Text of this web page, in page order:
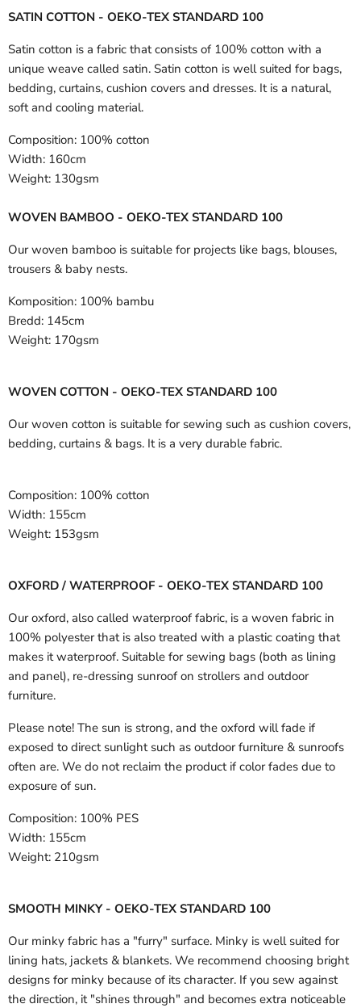
SATIN COTTON - OEKO-TEX STANDARD 100
Satin cotton is a fabric that consists of 100% cotton with a
unique weave called satin. Satin cotton is well suited for bags,
bedding, curtains, cushion covers and dresses. It is a natural,
soft and cooling material.
Composition: 100% cotton
Width: 160cm
Weight: 130gsm
WOVEN BAMBOO - OEKO-TEX STANDARD 100
Our woven bamboo is suitable for projects like bags, blouses,
trousers & baby nests.
Komposition: 100% bambu
Bredd: 145cm
Weight: 170gsm
WOVEN COTTON - OEKO-TEX STANDARD 100
Our woven cotton is suitable for sewing such as cushion covers,
bedding, curtains & bags. It is a very durable fabric.
Composition: 100% cotton
Width: 155cm
Weight: 153gsm
OXFORD / WATERPROOF - OEKO-TEX STANDARD 100
Our oxford, also called waterproof fabric, is a woven fabric in
100% polyester that is also treated with a plastic coating that
makes it waterproof. Suitable for sewing bags (both as lining
and panel), re-dressing sunroof on strollers and outdoor
furniture.
Please note! The sun is strong, and the oxford will fade if
exposed to direct sunlight such as outdoor furniture & sunroofs
often are. We do not reclaim the product if color fades due to
exposure of sun.
Composition: 100% PES
Width: 155cm
Weight: 210gsm
SMOOTH MINKY - OEKO-TEX STANDARD 100
Our minky fabric has a "furry" surface. Minky is well suited for
lining hats, jackets & blankets. We recommend choosing bright
designs for minky because of its character. If you sew against
the direction, it "shines through" and becomes extra noticeable